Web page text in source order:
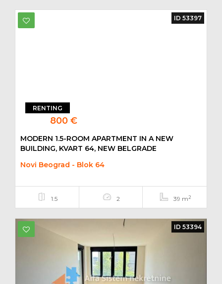
RENTING
800 €
ID 53397
MODERN 1.5-ROOM APARTMENT IN A NEW
BUILDING, KVART 64, NEW BELGRADE
Novi Beograd - Blok 64
1.5 2 39 m2
ID 53394